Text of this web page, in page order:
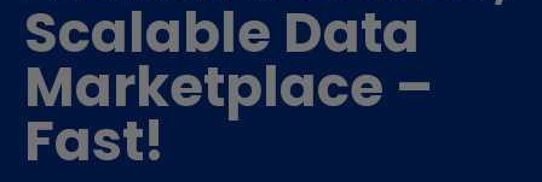
Scalable Data
Marketplace –
Fast!